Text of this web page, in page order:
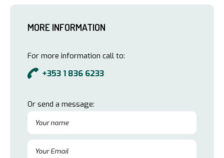
MORE INFORMATION
For more information call to:
+353 1 836 6233
Or send a message: